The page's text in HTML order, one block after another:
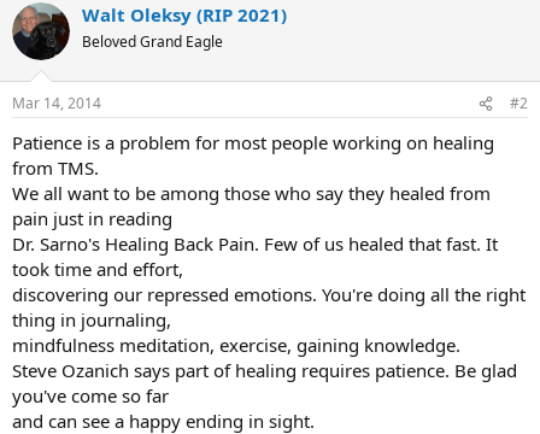
c
t
i
s
Walt Oleksy (RIP 2021)
Beloved Grand Eagle
Mar 14, 2014 #2
Patience is a problem for most people working on healing
from TMS.
We all want to be among those who say they healed from
pain just in reading
Dr. Sarno's Healing Back Pain. Few of us healed that fast. It
took time and effort,
discovering our repressed emotions. You're doing all the right
thing in journaling,
mindfulness meditation, exercise, gaining knowledge.
Steve Ozanich says part of healing requires patience. Be glad
you've come so far
and can see a happy ending in sight.